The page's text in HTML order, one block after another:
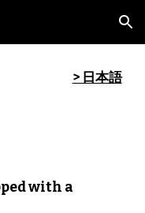
Skip to navigation
> 日本語
with a